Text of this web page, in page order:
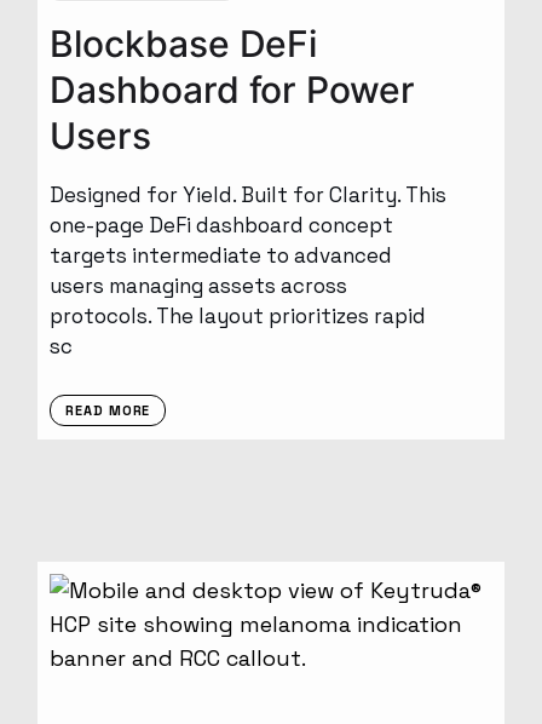
Blockbase DeFi
Dashboard for Power
Users
Designed for Yield. Built for Clarity. This
one-page DeFi dashboard concept
targets intermediate to advanced
users managing assets across
protocols. The layout prioritizes rapid
sc
READ MORE